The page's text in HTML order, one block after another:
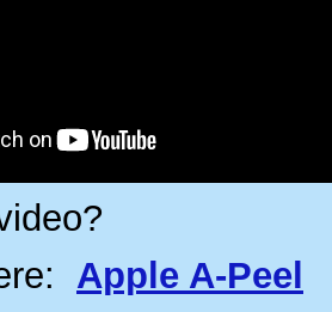
Apple A-Peel